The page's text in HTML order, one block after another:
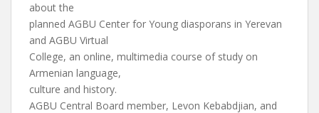
about the
planned AGBU Center for Young diasporans in Yerevan
and AGBU Virtual
College, an online, multimedia course of study on
Armenian language,
culture and history.
AGBU Central Board member, Levon Kebabdjian, and